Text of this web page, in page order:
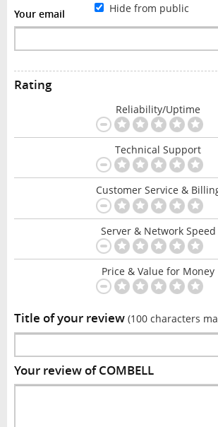
Your email Hide from public
Rating
Reliability/Uptime
Technical Support
Customer Service &
Server & Network Speed
Price & Value for Money
Title of your review (100 characters
Your review of COMBELL